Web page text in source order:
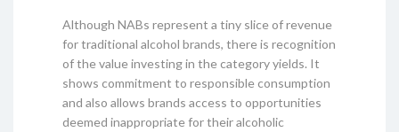
Although NABs represent a tiny slice of revenue
for traditional alcohol brands, there is recognition
of the value investing in the category yields. It
shows commitment to responsible consumption
and also allows brands access to opportunities
deemed inappropriate for their alcoholic